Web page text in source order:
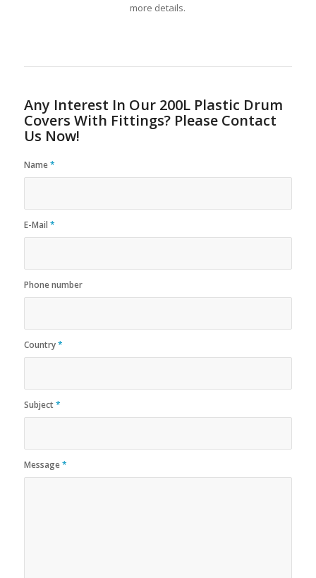
more details.
Any Interest In Our 200L Plastic Drum
Covers With Fittings? Please Contact
Us Now!
Name*
E-Mail *
Phone number
Country*
Subject*
Message*